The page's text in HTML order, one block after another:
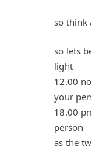
so think
so lets
light
12.00
your
18.00
person
as the